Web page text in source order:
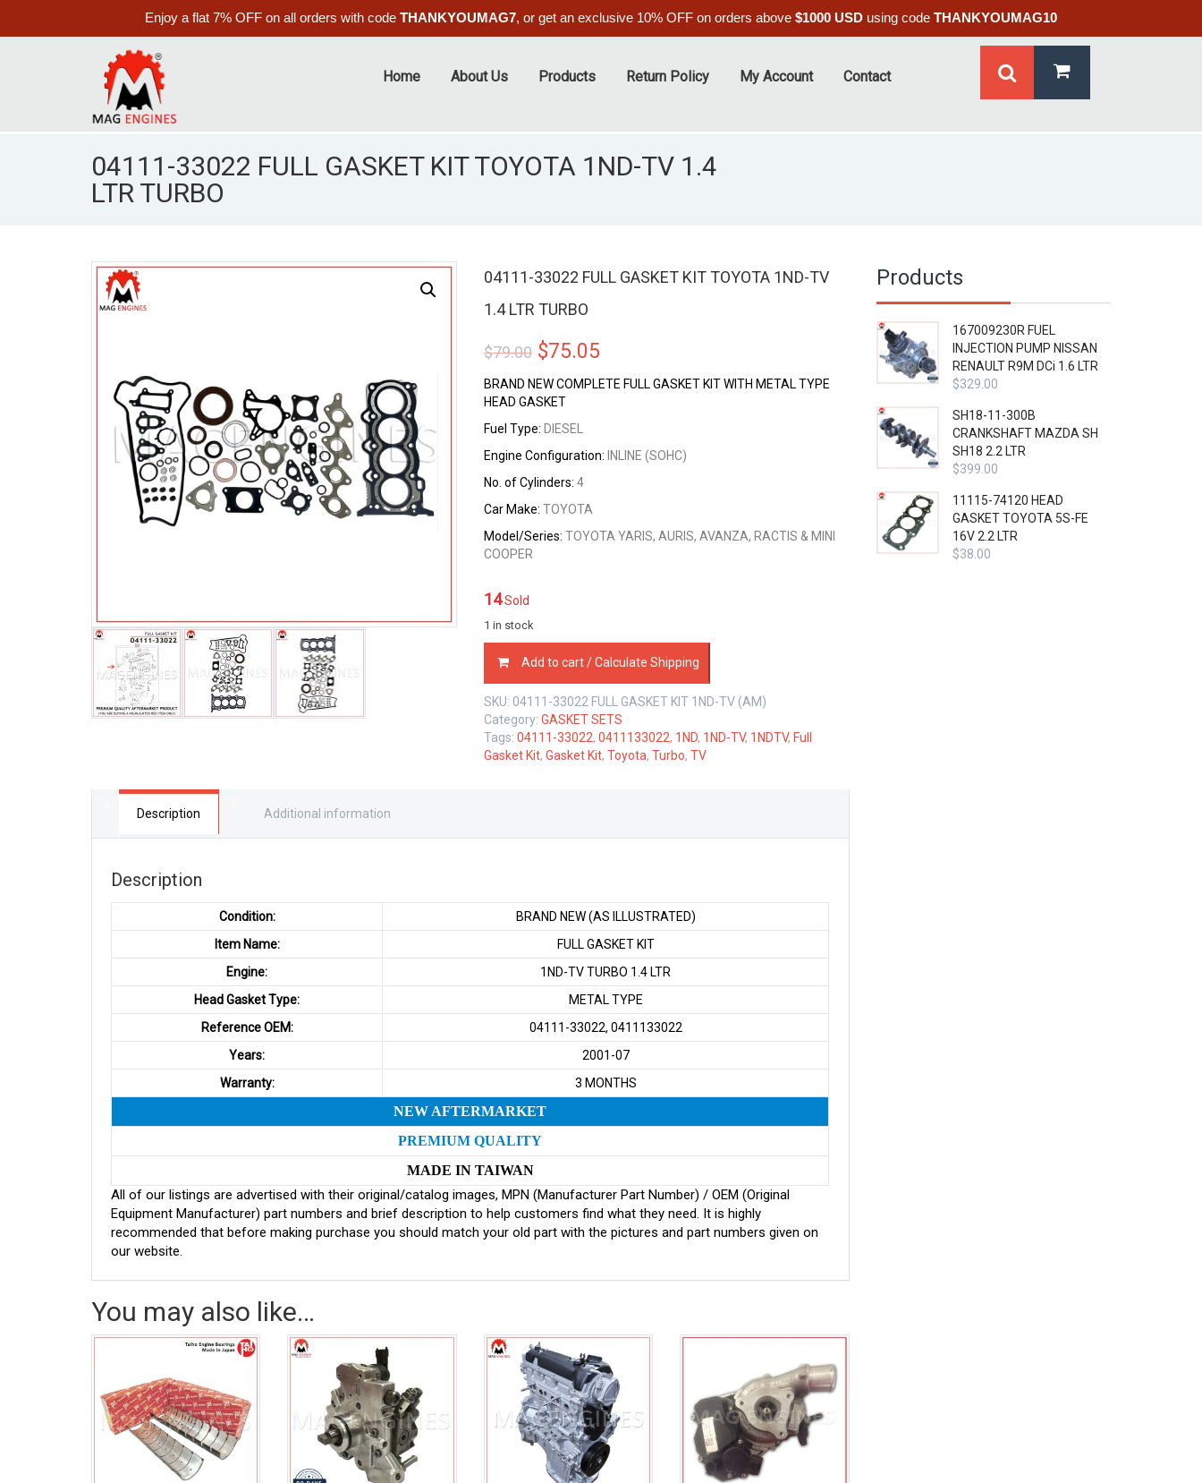
Enjoy a flat 7% OFF on all orders with code THANKYOUMAG7, or get an exclusive 10% OFF on orders above $1000 USD using code THANKYOUMAG10
Home About Us Products Return Policy My Account Contact
04111-33022 FULL GASKET KIT TOYOTA 1ND-TV 1.4
LTR TURBO
04111-33022 FULL GASKET KIT TOYOTA 1ND-TV
1.4 LTR TURBO
$79.00 Original
price
was:
$79.00.
$75.05Current
price
$75.05.
BRAND NEW COMPLETE FULL GASKET KIT WITH METAL TYPE
HEAD GASKET
Fuel Type: DIESEL
Engine Configuration: INLINE (SOHC)
No. of Cylinders: 4
Car Make: TOYOTA
Model/Series: TOYOTA YARIS, AURIS, AVANZA, RACTIS & MINI
COOPER
14 Sold
1 in stock
33022
FULL
GASKET
KIT
TOYOTA
1ND-
Add to cart / Calculate Shipping
SKU: 04111-33022 FULL GASKET KIT 1ND-TV (AM)
Category: GASKET SETS
Tags: 04111-33022, 0411133022, 1ND, 1ND-TV, 1NDTV, Full
Gasket Kit, Gasket Kit, Toyota, Turbo, TV
Description Additional information
Description
Condition:
BRAND NEW (AS ILLUSTRATED)
Item Name:
FULL GASKET KIT
Engine:
1ND-TV TURBO 1.4 LTR
Head Gasket Type:
METAL TYPE
Reference OEM:
04111-33022, 0411133022
Years:
2001-07
Warranty:
3 MONTHS
NEW AFTERMARKET
PREMIUM QUALITY
MADE IN TAIWAN
All of our listings are advertised with their original/catalog images, MPN (Manufacturer Part Number) / OEM (Original
Equipment Manufacturer) part numbers and brief description to help customers find what they need. It is highly
recommended that before making purchase you should match your old part with the pictures and part numbers given on
our website.
You may also like…
Products
167009230R FUEL
INJECTION PUMP NISSAN
RENAULT R9M DCi 1.6 LTR
$329.00
SH18-11-300B
CRANKSHAFT MAZDA SH
SH18 2.2 LTR
$399.00
11115-74120 HEAD
GASKET TOYOTA 5S-FE
16V 2.2 LTR
$38.00